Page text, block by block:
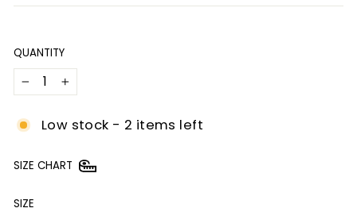
QUANTITY
−
+
Low stock - 2 items left
SIZE CHART
SIZE